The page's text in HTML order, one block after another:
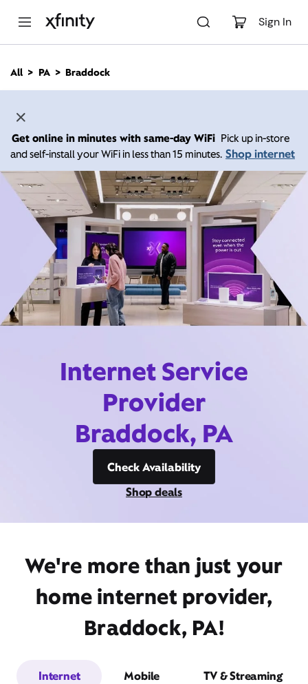
Sign In
n
All PA Braddock
Get online in minutes with same-day WiFi Pick up in-store
and self-install your WiFi in less than 15 minutes. Shop internet
Internet Service
Provider
Braddock, PA
Check Availability
Shop deals
We're more than just your
home internet provider,
Braddock, PA!
Internet Mobile TV & Streaming